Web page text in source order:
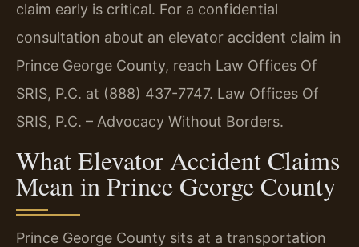
claim early is critical. For a confidential
consultation about an elevator accident claim in
Prince George County, reach Law Offices Of
SRIS, P.C. at (888) 437-7747. Law Offices Of
SRIS, P.C. – Advocacy Without Borders.
What Elevator Accident Claims
Mean in Prince George County
Prince George County sits at a transportation